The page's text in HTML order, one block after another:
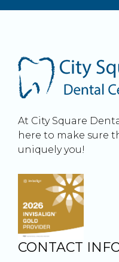
At City Square
here to make sure
uniquely you!
CONTACT